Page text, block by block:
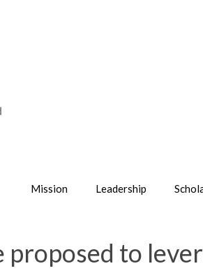
Mission Leadership
proposed to